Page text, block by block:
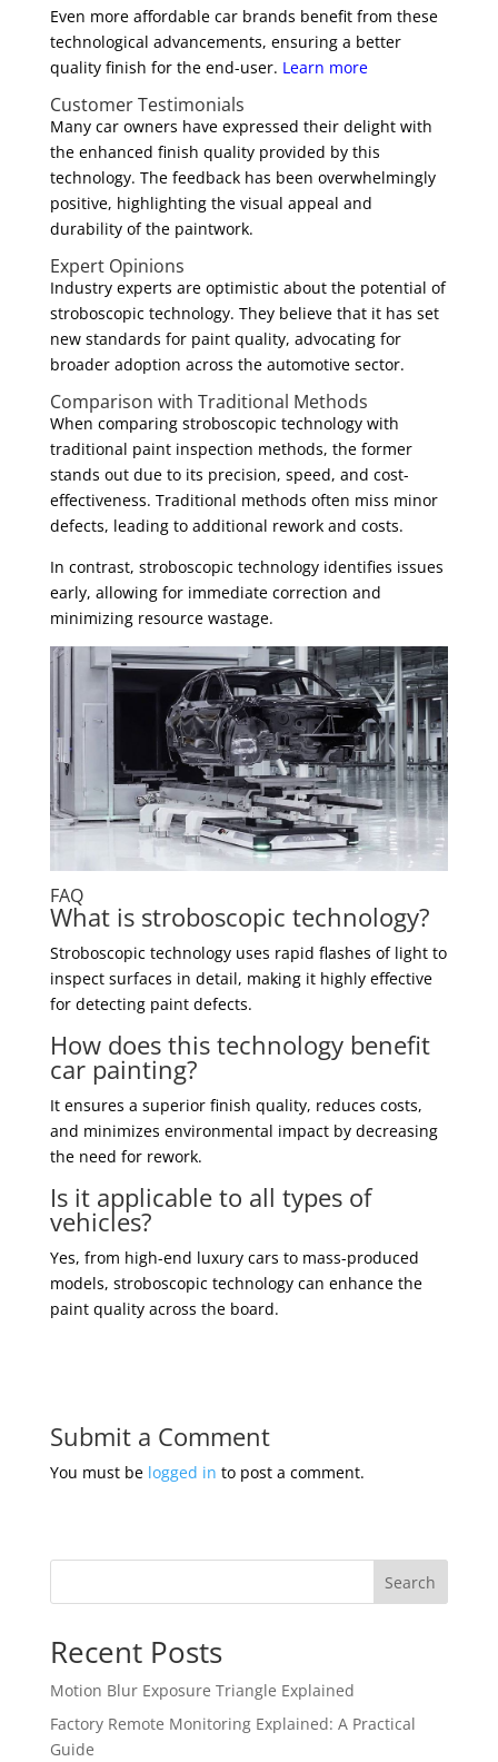
Even more affordable car brands benefit from these
technological advancements, ensuring a better
quality finish for the end-user. Learn more
Customer Testimonials
Many car owners have expressed their delight with
the enhanced finish quality provided by this
technology. The feedback has been overwhelmingly
positive, highlighting the visual appeal and
durability of the paintwork.
Expert Opinions
Industry experts are optimistic about the potential of
stroboscopic technology. They believe that it has set
new standards for paint quality, advocating for
broader adoption across the automotive sector.
Comparison with Traditional Methods
When comparing stroboscopic technology with
traditional paint inspection methods, the former
stands out due to its precision, speed, and cost-
effectiveness. Traditional methods often miss minor
defects, leading to additional rework and costs.
In contrast, stroboscopic technology identifies issues
early, allowing for immediate correction and
minimizing resource wastage.
FAQ
What is stroboscopic technology?
Stroboscopic technology uses rapid flashes of light to
inspect surfaces in detail, making it highly effective
for detecting paint defects.
How does this technology benefit
car painting?
It ensures a superior finish quality, reduces costs,
and minimizes environmental impact by decreasing
the need for rework.
Is it applicable to all types of
vehicles?
Yes, from high-end luxury cars to mass-produced
models, stroboscopic technology can enhance the
paint quality across the board.
Submit a Comment
You must be logged in to post a comment.
Search
Recent Posts
Motion Blur Exposure Triangle Explained
Factory Remote Monitoring Explained: A Practical
Guide